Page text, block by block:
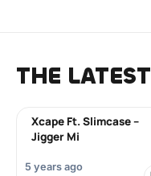
THE LATEST
Xcape Ft. Slimcase –
Jigger Mi
5 years ago